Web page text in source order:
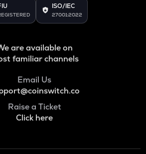
ISO/IEC
27001:2022
are available on
familiar channels
Email Us
Raise a Ticket
Click here